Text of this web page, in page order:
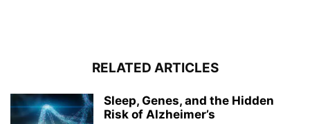
RELATED ARTICLES
Sleep, Genes, and the Hidden
Risk of Alzheimer’s